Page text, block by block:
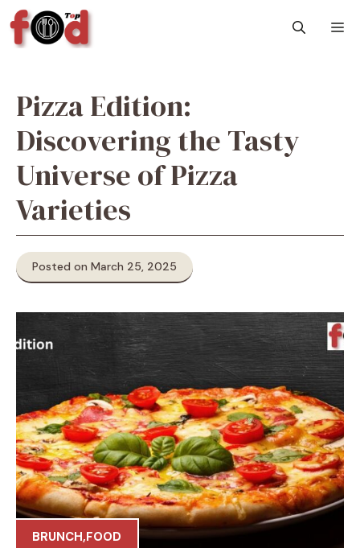
Skip
to
content
Pizza Edition:
Discovering the Tasty
Universe of Pizza
Varieties
Posted on March 25, 2025
BRUNCH,FOOD